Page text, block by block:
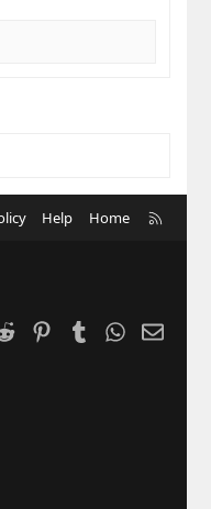
Help Home
Reddit PinterestTumblrWhatsApp
Email